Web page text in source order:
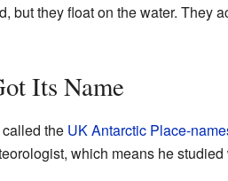
but they float on the water. They
Its Name
the UK Antarctic Place-
which means he